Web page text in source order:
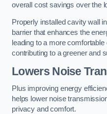
overall cost savings over the
Properly installed cavity wall
barrier that enhances the
leading to a more
contributing to a greener and
Lowers Noise
Plus improving energy
helps lower noise
privacy and comfort.